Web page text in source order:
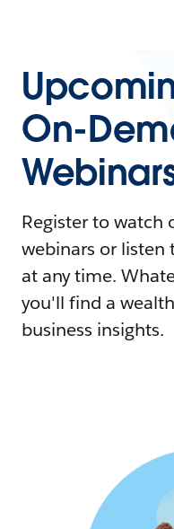
On-
Register to watch
webinars or listen
at any time.
you'll find a
business insights.